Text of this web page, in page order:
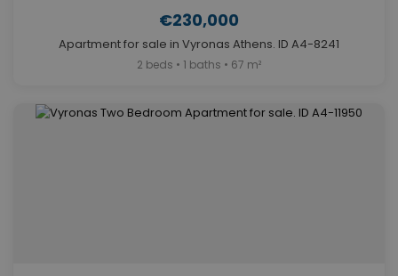
€230,000
Apartment for sale in Vyronas Athens. ID A4-8241
2 beds • 1 baths • 67 m²